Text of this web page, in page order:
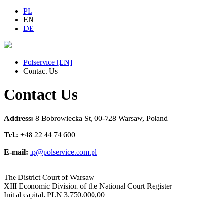
PL
EN
DE
Polservice [EN]
Contact Us
Contact Us
Address: 8 Bobrowiecka St, 00-728 Warsaw, Poland
Tel.: +48 22 44 74 600
E-mail: ip@polservice.com.pl
The District Court of Warsaw
XIII Economic Division of the National Court Register
Initial capital: PLN 3.750.000,00